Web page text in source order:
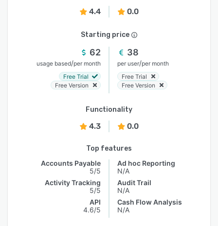
4.4 0.0
Starting price
62
usage based/per month
Free Trial
Free Version
38
per user/per month
Free Trial
Free Version
Functionality
4.3 0.0
Top features
Accounts Payable
5/5
Activity Tracking
5/5
API
4.6/5
Ad hoc Reporting
N/A
Audit Trail
N/A
Cash Flow Analysis
N/A